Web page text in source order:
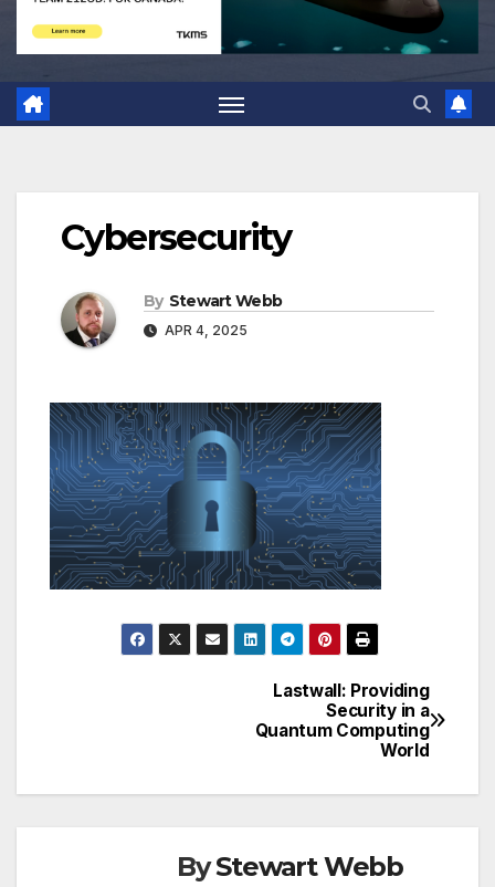
Cybersecurity
By Stewart Webb
APR 4, 2025
Lastwall: Providing
Security in a
Quantum Computing
World
ByStewart Webb